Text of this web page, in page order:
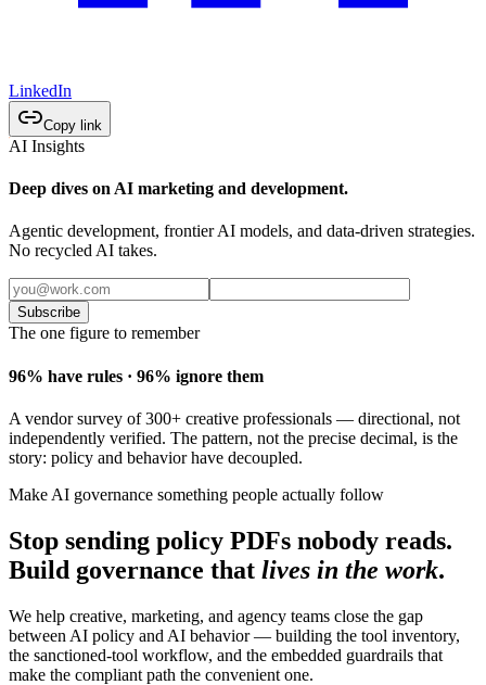
LinkedIn
Copy link
AI Insights
Deep dives on AI marketing and development.
Agentic development, frontier AI models, and data-driven strategies.
No recycled AI takes.
Subscribe
The one figure to remember
96% have rules · 96% ignore them
A vendor survey of 300+ creative professionals — directional, not
independently verified. The pattern, not the precise decimal, is the
story: policy and behavior have decoupled.
Make AI governance something people actually follow
Stop sending policy PDFs nobody reads.
Build governance that lives in the work.
We help creative, marketing, and agency teams close the gap
between AI policy and AI behavior — building the tool inventory,
the sanctioned-tool workflow, and the embedded guardrails that
make the compliant path the convenient one.